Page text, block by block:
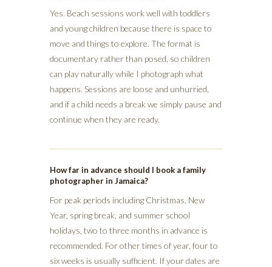
Yes. Beach sessions work well with toddlers
and young children because there is space to
move and things to explore. The format is
documentary rather than posed, so children
can play naturally while I photograph what
happens. Sessions are loose and unhurried,
and if a child needs a break we simply pause and
continue when they are ready.
How far in advance should I book a family
photographer in Jamaica?
For peak periods including Christmas, New
Year, spring break, and summer school
holidays, two to three months in advance is
recommended. For other times of year, four to
six weeks is usually sufficient. If your dates are